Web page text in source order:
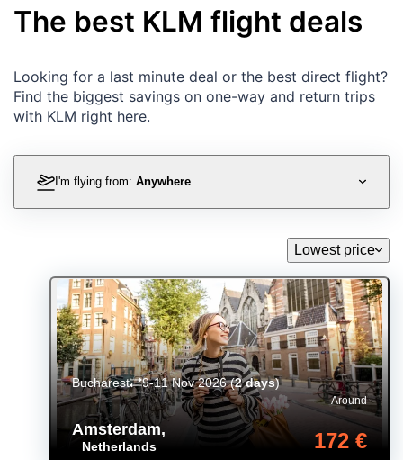
The best KLM flight deals
Looking for a last minute deal or the best direct flight?
Find the biggest savings on one-way and return trips
with KLM right here.
I'm flying from: Anywhere
Lowest price
Amsterdam,
Netherlands
Around
172 €
Bucharest 9-11 Nov 2026(2 days)